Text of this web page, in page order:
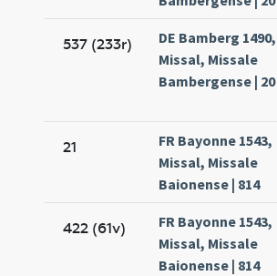
537 (233r)
DE Bamberg 1490,
Missal, Missale
Bambergense | 20
21
FR Bayonne 1543,
Missal, Missale
Baionense | 814
422 (61v)
FR Bayonne 1543,
Missal, Missale
Baionense | 814